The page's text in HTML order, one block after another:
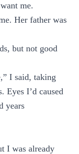
me.
Her father was
but not good
I said, taking
Eyes I’d caused
years
I was already